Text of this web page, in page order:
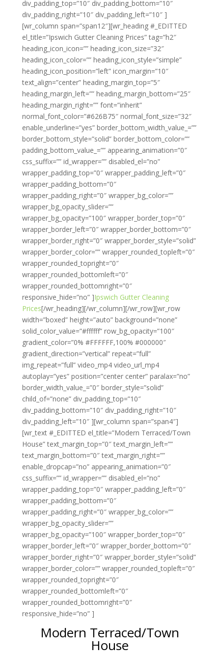
div_padding_top=”10″ div_padding_bottom=”10″
div_padding_right=”10″ div_padding_left=”10″ ]
[wr_column span=”span12″][wr_heading #_EDITTED
el_title=”Ipswich Gutter Cleaning Prices” tag=”h2″
heading_icon_icon=”” heading_icon_size=”32″
heading_icon_color=”” heading_icon_style=”simple”
heading_icon_position=”left” icon_margin=”10″
text_align=”center” heading_margin_top=”5″
heading_margin_left=”” heading_margin_bottom=”25″
heading_margin_right=”” font=”inherit”
normal_font_color=”#626B75″ normal_font_size=”32″
enable_underline=”yes” border_bottom_width_value_=””
border_bottom_style=”solid” border_bottom_color=””
padding_bottom_value_=”” appearing_animation=”0″
css_suffix=”” id_wrapper=”” disabled_el=”no”
wrapper_padding_top=”0″ wrapper_padding_left=”0″
wrapper_padding_bottom=”0″
wrapper_padding_right=”0″ wrapper_bg_color=””
wrapper_bg_opacity_slider=””
wrapper_bg_opacity=”100″ wrapper_border_top=”0″
wrapper_border_left=”0″ wrapper_border_bottom=”0″
wrapper_border_right=”0″ wrapper_border_style=”solid”
wrapper_border_color=”” wrapper_rounded_topleft=”0″
wrapper_rounded_topright=”0″
wrapper_rounded_bottomleft=”0″
wrapper_rounded_bottomright=”0″
responsive_hide=”no” ]Ipswich Gutter Cleaning
Prices[/wr_heading][/wr_column][/wr_row][wr_row
width=”boxed” height=”auto” background=”none”
solid_color_value=”#ffffff” row_bg_opacity=”100″
gradient_color=”0% #FFFFFF,100% #000000″
gradient_direction=”vertical” repeat=”full”
img_repeat=”full” video_mp4 video_url_mp4
autoplay=”yes” position=”center center” paralax=”no”
border_width_value_=”0″ border_style=”solid”
child_of=”none” div_padding_top=”10″
div_padding_bottom=”10″ div_padding_right=”10″
div_padding_left=”10″ ][wr_column span=”span4″]
[wr_text #_EDITTED el_title=”Modern Terraced/Town
House” text_margin_top=”0″ text_margin_left=””
text_margin_bottom=”0″ text_margin_right=””
enable_dropcap=”no” appearing_animation=”0″
css_suffix=”” id_wrapper=”” disabled_el=”no”
wrapper_padding_top=”0″ wrapper_padding_left=”0″
wrapper_padding_bottom=”0″
wrapper_padding_right=”0″ wrapper_bg_color=””
wrapper_bg_opacity_slider=””
wrapper_bg_opacity=”100″ wrapper_border_top=”0″
wrapper_border_left=”0″ wrapper_border_bottom=”0″
wrapper_border_right=”0″ wrapper_border_style=”solid”
wrapper_border_color=”” wrapper_rounded_topleft=”0″
wrapper_rounded_topright=”0″
wrapper_rounded_bottomleft=”0″
wrapper_rounded_bottomright=”0″
responsive_hide=”no” ]
Modern Terraced/Town
House